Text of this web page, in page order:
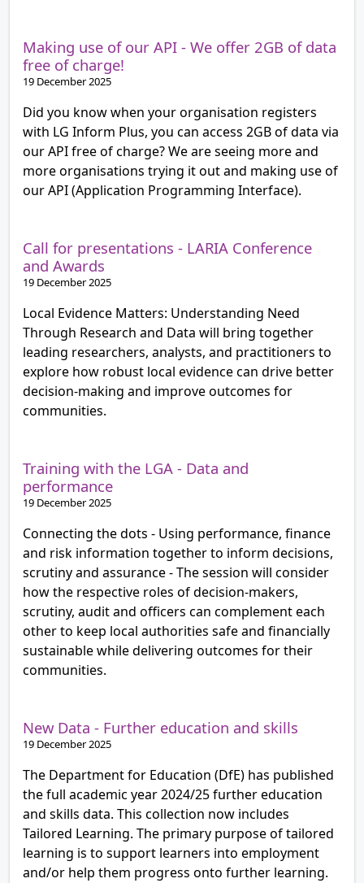
Making use of our API - We offer 2GB of data
free of charge!
19 December 2025
Did you know when your organisation registers
with LG Inform Plus, you can access 2GB of data via
our API free of charge? We are seeing more and
more organisations trying it out and making use of
our API (Application Programming Interface).
Call for presentations - LARIA Conference
and Awards
19 December 2025
Local Evidence Matters: Understanding Need
Through Research and Data will bring together
leading researchers, analysts, and practitioners to
explore how robust local evidence can drive better
decision-making and improve outcomes for
communities.
Training with the LGA - Data and
performance
19 December 2025
Connecting the dots - Using performance, finance
and risk information together to inform decisions,
scrutiny and assurance - The session will consider
how the respective roles of decision-makers,
scrutiny, audit and officers can complement each
other to keep local authorities safe and financially
sustainable while delivering outcomes for their
communities.
New Data - Further education and skills
19 December 2025
The Department for Education (DfE) has published
the full academic year 2024/25 further education
and skills data. This collection now includes
Tailored Learning. The primary purpose of tailored
learning is to support learners into employment
and/or help them progress onto further learning.